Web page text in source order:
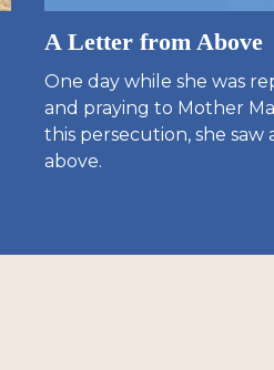
A Letter from Above
One day while she was
and praying to Mother
this persecution, she
above.